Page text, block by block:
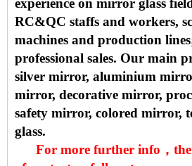
experience on mirror glass
RC&QC staffs and workers,
machines and production
professional sales. Our main
silver mirror, aluminium
mirror, decorative mirror,
safety mirror, colored mirror,
glass.
For more further info，